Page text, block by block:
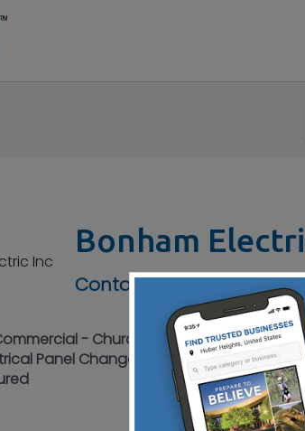
Bonham
Contact No :(513) 835-
- Churches - Sales &
Panel Changes – Parking Lot